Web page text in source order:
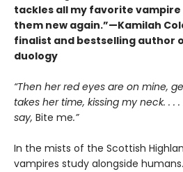
tackles all my favorite
them new again.”—Kamilah
finalist and bestselling author
duology
“Then her red eyes are on mine,
takes her time, kissing my neck. . .
say, Bite me.”
In the mists of the Scottish
vampires study alongside humans.